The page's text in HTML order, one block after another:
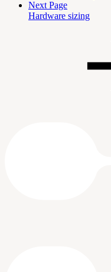
Next Page
Hardware sizing